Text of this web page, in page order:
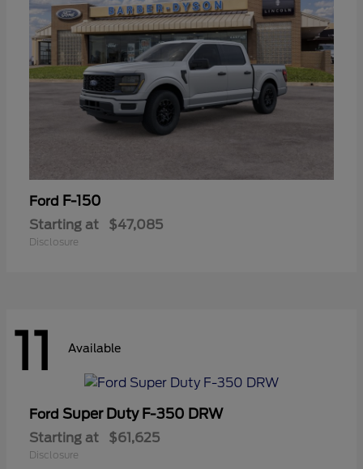
Ford F-150
Starting at $47,085
Disclosure
11 Available
Ford Super Duty F-350 DRW
Starting at $61,625
Disclosure